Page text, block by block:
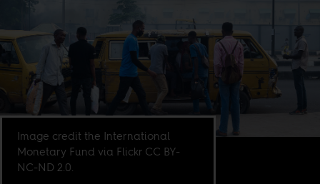
Image credit the International
Monetary Fund via Flickr CC BY-
NC-ND 2.0.